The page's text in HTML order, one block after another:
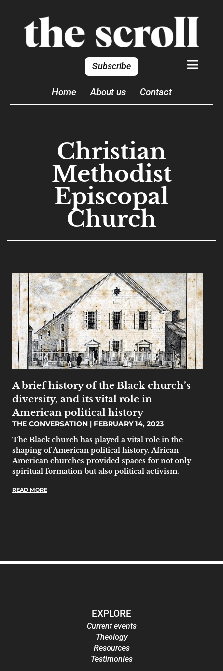
Subscribe
Home About us Contact
Christian
Methodist
Episcopal
Church
A brief history of the Black church’s
diversity, and its vital role in
American political history
THE CONVERSATION
FEBRUARY 14, 2023
The Black church has played a vital role in the
shaping of American political history. African
American churches provided spaces for not only
spiritual formation but also political activism.
READ MORE
EXPLORE
Current events
Theology
Resources
Testimonies